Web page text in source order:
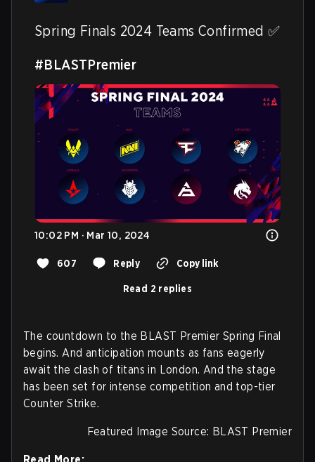
Spring Finals 2024 Teams Confirmed ✅
#BLASTPremier
10:02 PM · Mar 10, 2024
607 Reply Copy link
Read 2 replies
The countdown to the BLAST Premier Spring Final
begins. And anticipation mounts as fans eagerly
await the clash of titans in London. And the stage
has been set for intense competition and top-tier
Counter Strike.
Featured Image Source: BLAST Premier
Read More: